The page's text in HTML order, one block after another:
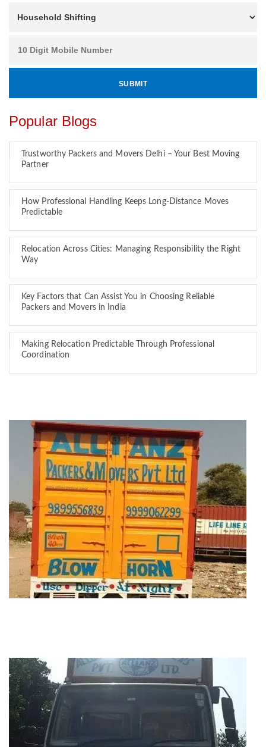
Popular Blogs
Trustworthy Packers and Movers Delhi – Your Best Moving
Partner
How Professional Handling Keeps Long-Distance Moves
Predictable
Relocation Across Cities: Managing Responsibility the Right
Way
Key Factors that Can Assist You in Choosing Reliable
Packers and Movers in India
Making Relocation Predictable Through Professional
Coordination